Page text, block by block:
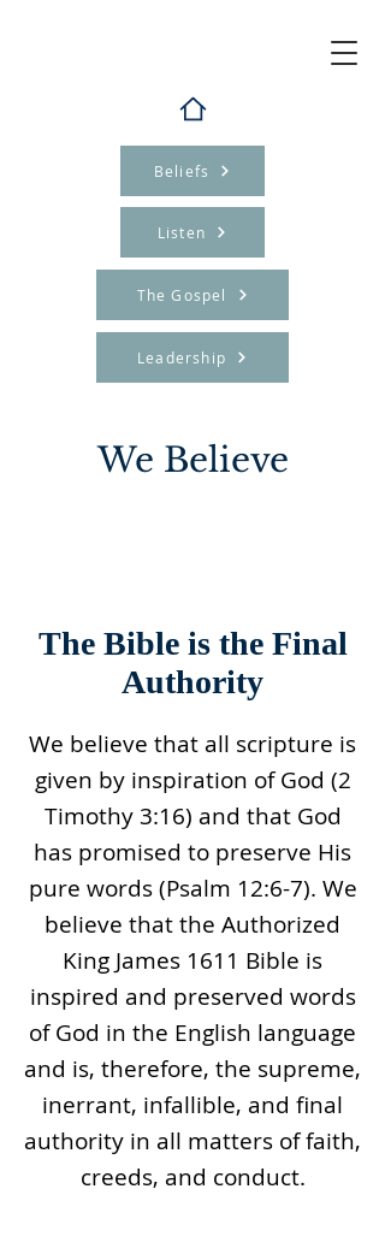
Leadership
Beliefs
Listen
The Gospel
We Believe
The Bible is the Final
Authority
We believe that all scripture is
given by inspiration of God (2
Timothy 3:16) and that God
has promised to preserve His
pure words (Psalm 12:6-7). We
believe that the Authorized
King James 1611 Bible is
inspired and preserved words
of God in the English language
and is, therefore, the supreme,
inerrant, infallible, and final
authority in all matters of faith,
creeds, and conduct.